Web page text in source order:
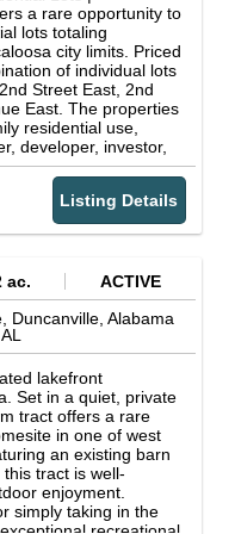
A true Alabama
a rare opportunity to
lots totaling
city limits. Priced
of individual lots
Street East, 2nd
East. The properties
residential use,
developer, investor,
in an
are available
have already been
did not perc and
Owner financing is
ranging from
three-lot
and have sloping
infill dirt, driveway
planning future
convenient access
shopping, medical
destinations. The
individual lot
development
Approximately
within the
at the street Power
except Lot 6
Listing Details
ac.
ACTIVE
Duncanville, Alabama
AL
lakefront
Set in a quiet, private
tract offers a rare
in one of west
an existing barn
tract is well-
enjoyment.
simply taking in the